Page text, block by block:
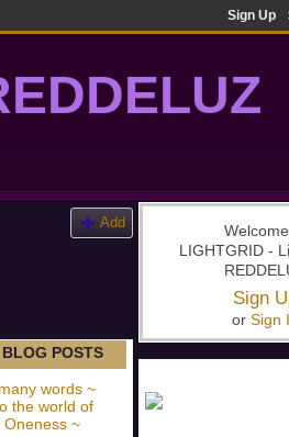
Sign Up
Add
POSTS
words ~
the world of
Oneness ~
LIGHTGRID -
Sign
or Sign